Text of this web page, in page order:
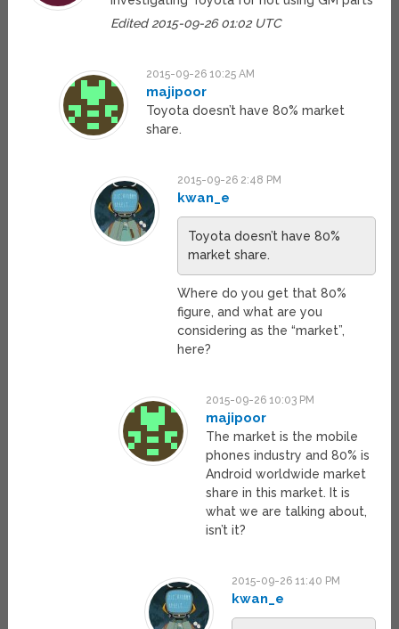
Edited 2015-09-26 01:02 UTC
2015-09-26 10:25 AM
majipoor
Toyota doesn’t have 80% market
share.
2015-09-26 2:48 PM
kwan_e
Toyota doesn’t have 80%
market share.
Where do you get that 80%
figure, and what are you
considering as the “market”,
here?
2015-09-26 10:03 PM
majipoor
The market is the mobile
phones industry and 80% is
Android worldwide market
share in this market. It is
what we are talking about,
isn’t it?
2015-09-26 11:40 PM
kwan_e